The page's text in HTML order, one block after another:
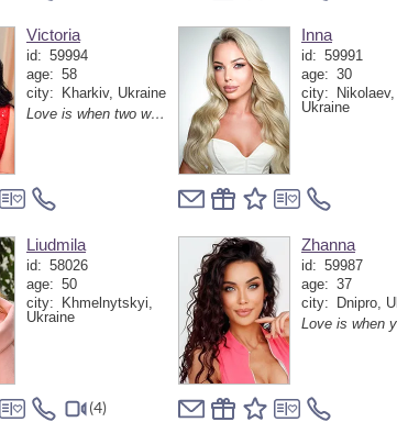
Victoria
id: 59994
age: 58
city:
Kharkiv, Ukraine
Love is when two worlds become one without losing each other
Inna
id: 59991
age: 30
city:
Nikolaev,
Ukraine
Liudmila
id: 58026
age: 50
city:
Khmelnytskyi,
Ukraine
(4)
Zhanna
id: 59987
age: 37
city:
Dnipro,